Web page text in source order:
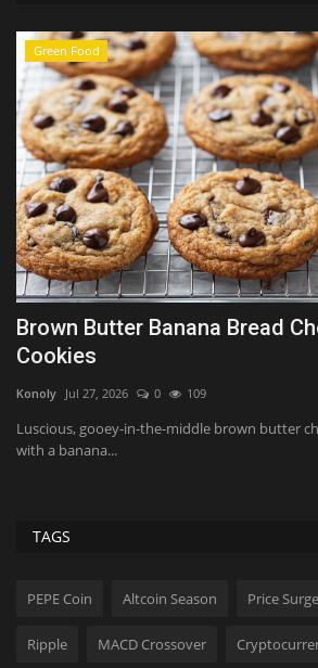
Green Food
Brown Butter Banana Bread
Cookies
Konoly Jul 27, 2026 0 109
Luscious, gooey-in-the-middle brown butter
with a banana...
TAGS
PEPE Coin Altcoin Season Price Surge
Ripple MACD Crossover